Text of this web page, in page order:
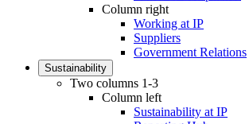
Column right
Working at IP
Suppliers
Government Relations
Sustainability
Two columns 1-3
Column left
Sustainability at IP